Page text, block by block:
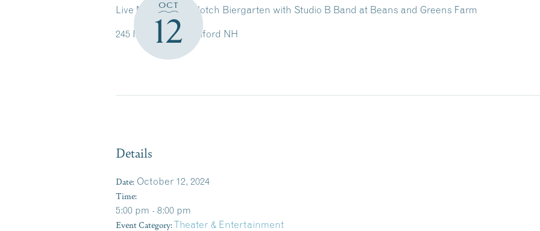
OCT
12
Live Music in the Notch Biergarten with Studio B Band at Beans and Greens Farm
245 Intervale Rd, Gilford NH
Details
Date: October 12, 2024
Time:
5:00 pm - 8:00 pm
Event Category:Theater & Entertainment